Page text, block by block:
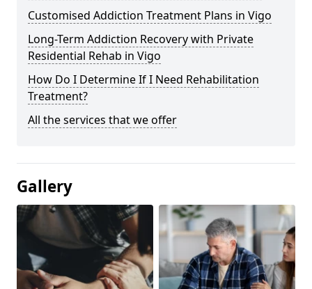
Customised Addiction Treatment Plans in Vigo
Long-Term Addiction Recovery with Private
Residential Rehab in Vigo
How Do I Determine If I Need Rehabilitation
Treatment?
All the services that we offer
Gallery